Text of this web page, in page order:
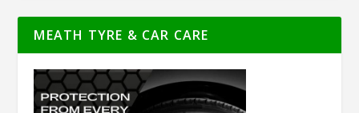
MEATH TYRE & CAR CARE